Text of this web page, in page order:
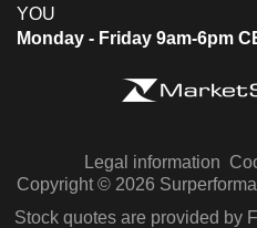
YOU
Monday - Friday 9am-6pm
Legal information
Copyright © 2026
Stock quotes are provided by